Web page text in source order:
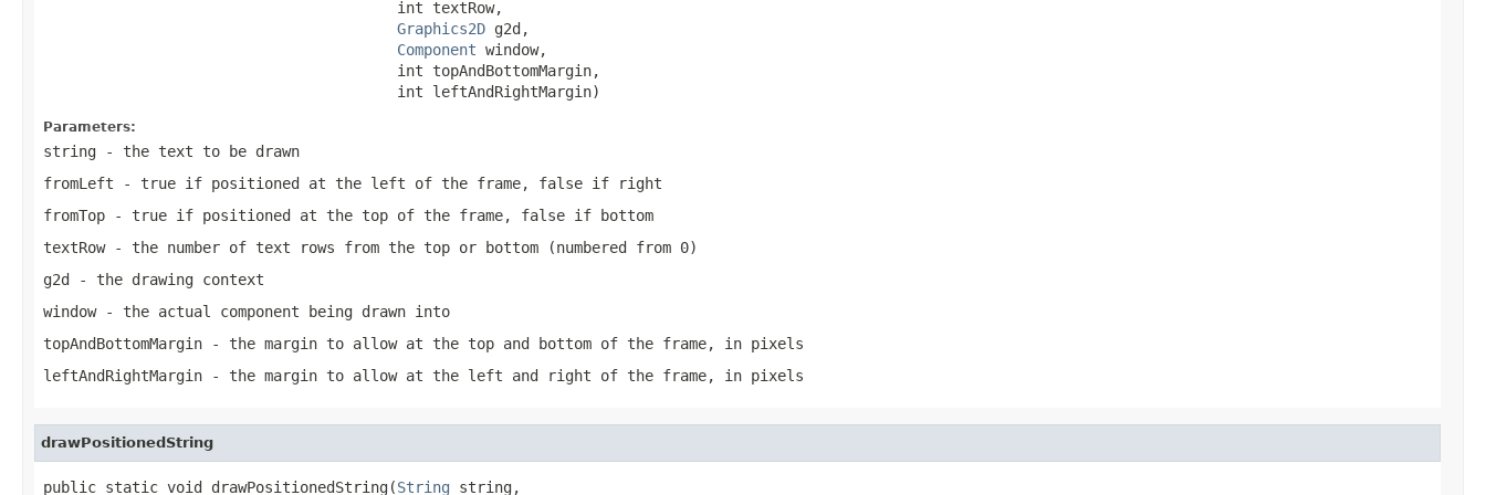
                                        int textRow,
Graphics2D g2d,
Component window,
                                        int topAndBottomMargin,
                                        int leftAndRightMargin)
Parameters:
string - the text to be drawn
fromLeft - true if positioned at the left of the frame, false if right
fromTop - true if positioned at the top of the frame, false if bottom
textRow- the number of text rows from the top or bottom (numbered from 0)
g2d - the drawing context
window- the actual component being drawn into
topAndBottomMargin - the margin to allow at the top and bottom of the frame, in pixels
leftAndRightMargin - the margin to allow at the left and right of the frame, in pixels
drawPositionedString
public static void drawPositionedString(String string,